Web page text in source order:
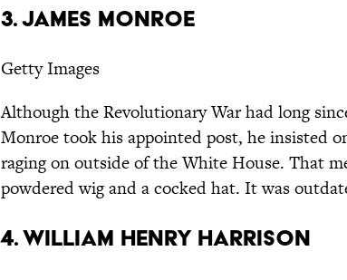
3. James Monroe
Getty Images
Although the Revolutionary War had long
Monroe took his appointed post, he insisted
raging on outside of the White House. That
powdered wig and a cocked hat. It was
4. William Henry Harrison